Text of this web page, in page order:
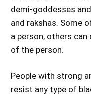
demi-goddesses
and rakshas. Some
a person, others
of the person.
People with strong
resist any type of